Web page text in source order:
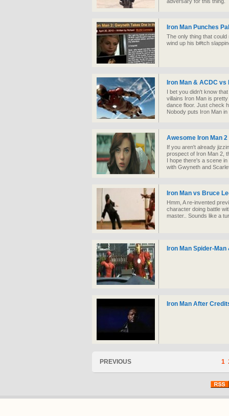
Iron Man Punches
The only thing that
wind up his b#tch
Iron Man & ACDC
I bet you didn't know
villains Iron Man is
dance floor. Just check
Nobody puts Iron Man in
Awesome Iron Man
If you aren't already
prospect of Iron Man 2,
I hope there's a scene
with Gwyneth and
Iron Man vs Bruce
Hmm, A re-invented
character doing battle
master.. Sounds like a
Iron Man Spider-
Iron Man After
PREVIOUS 1